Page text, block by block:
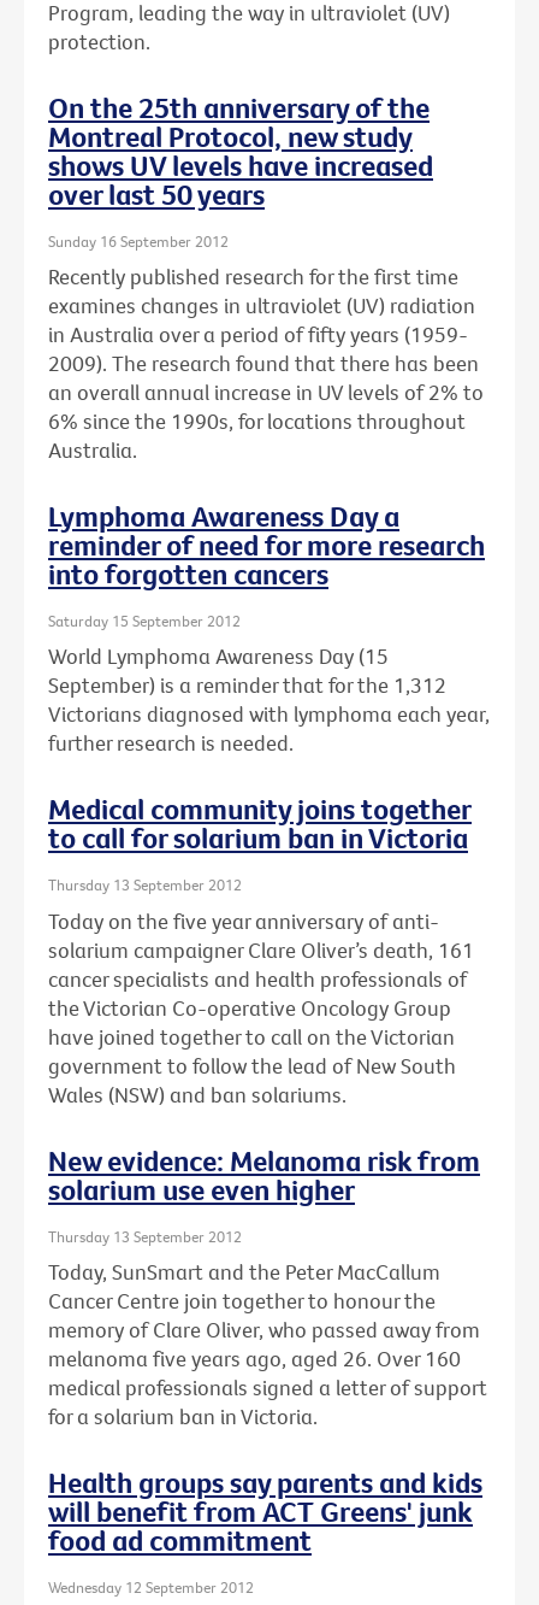
Program, leading the way in ultraviolet (UV)
protection.
On the 25th anniversary of the
Montreal Protocol, new study
shows UV levels have increased
over last 50 years
Sunday 16 September 2012
Recently published research for the first time
examines changes in ultraviolet (UV) radiation
in Australia over a period of fifty years (1959-
2009). The research found that there has been
an overall annual increase in UV levels of 2% to
6% since the 1990s, for locations throughout
Australia.
Lymphoma Awareness Day a
reminder of need for more research
into forgotten cancers
Saturday 15 September 2012
World Lymphoma Awareness Day (15
September) is a reminder that for the 1,312
Victorians diagnosed with lymphoma each year,
further research is needed.
Medical community joins together
to call for solarium ban in Victoria
Thursday 13 September 2012
Today on the five year anniversary of anti-
solarium campaigner Clare Oliver’s death, 161
cancer specialists and health professionals of
the Victorian Co-operative Oncology Group
have joined together to call on the Victorian
government to follow the lead of New South
Wales (NSW) and ban solariums.
New evidence: Melanoma risk from
solarium use even higher
Thursday 13 September 2012
Today, SunSmart and the Peter MacCallum
Cancer Centre join together to honour the
memory of Clare Oliver, who passed away from
melanoma five years ago, aged 26. Over 160
medical professionals signed a letter of support
for a solarium ban in Victoria.
Health groups say parents and kids
will benefit from ACT Greens' junk
food ad commitment
Wednesday 12 September 2012